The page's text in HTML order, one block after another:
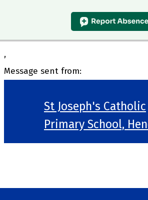
,
Message sent from:
St Joseph's Catholic
Primary School,